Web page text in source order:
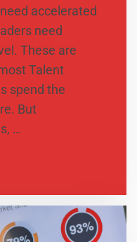
accelerated
need
These are
Talent
spend the
But
…